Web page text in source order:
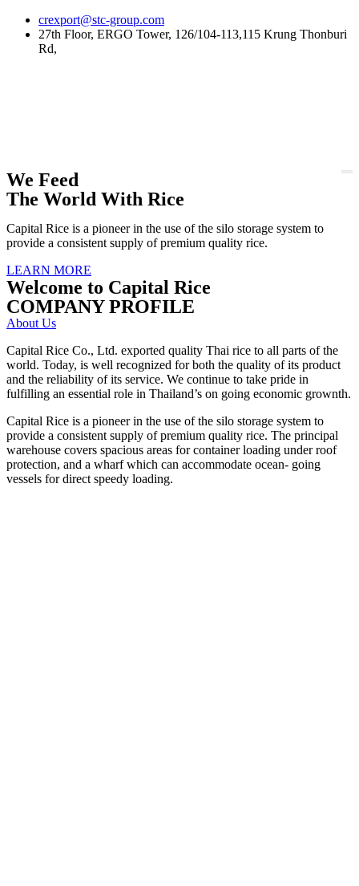
Skip
content
crexport@stc-group.com
27th Floor, ERGO Tower, 126/104-113,115 Krung Thonburi
Rd,
We Feed
The World With Rice
Capital Rice is a pioneer in the use of the silo storage system to
provide a consistent supply of premium quality rice.
LEARN MORE
Welcome to Capital Rice
COMPANY PROFILE
About Us
Capital Rice Co., Ltd. exported quality Thai rice to all parts of the
world. Today, is well recognized for both the quality of its product
and the reliability of its service. We continue to take pride in
fulfilling an essential role in Thailand’s on going economic grownth.
Capital Rice is a pioneer in the use of the silo storage system to
provide a consistent supply of premium quality rice. The principal
warehouse covers spacious areas for container loading under roof
protection, and a wharf which can accommodate ocean- going
vessels for direct speedy loading.